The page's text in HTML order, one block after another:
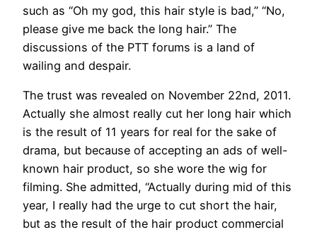
such as “Oh my god, this hair style is bad,” “No,
please give me back the long hair.” The
discussions of the PTT forums is a land of
wailing and despair.
The trust was revealed on November 22nd, 2011.
Actually she almost really cut her long hair which
is the result of 11 years for real for the sake of
drama, but because of accepting an ads of well-
known hair product, so she wore the wig for
filming. She admitted, “Actually during mid of this
year, I really had the urge to cut short the hair,
but as the result of the hair product commercial